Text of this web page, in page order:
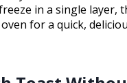
in a single layer,
for a quick,